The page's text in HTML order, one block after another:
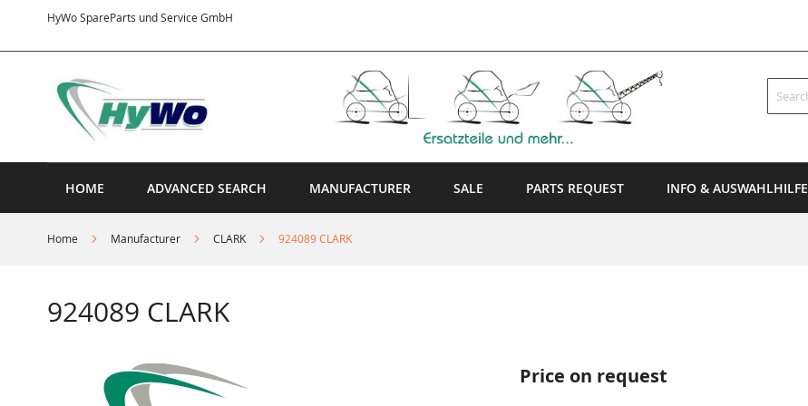
HyWo SpareParts und Service GmbH
Content
Search
HOME ADVANCED SEARCH MANUFACTURER SALE PARTS REQUEST INFO & AUSWAHLHILFE
Home Manufacturer CLARK 924089 CLARK
924089 CLARK
Price on request